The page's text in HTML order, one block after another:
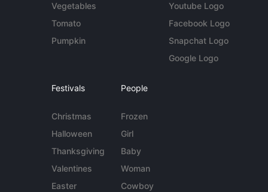
Vegetables
Tomato
Pumpkin
Youtube Logo
Facebook Logo
Snapchat Logo
Google Logo
Festivals
Christmas
Halloween
Thanksgiving
Valentines
Easter
People
Frozen
Girl
Baby
Woman
Cowboy